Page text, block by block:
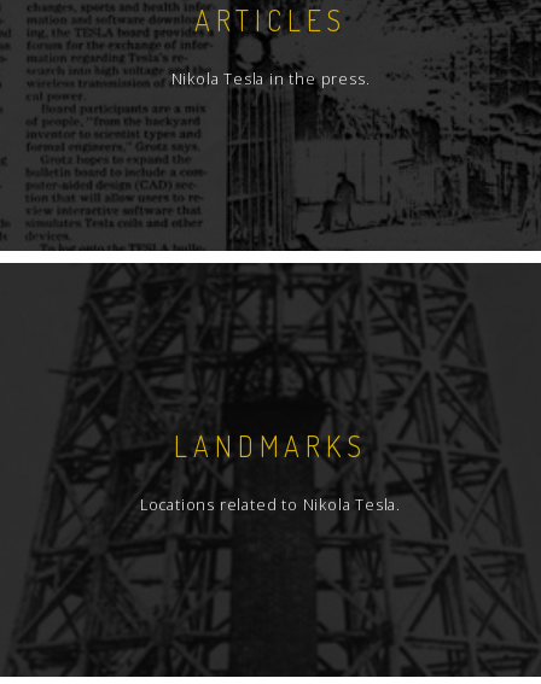
ARTICLES
Nikola Tesla in the press.
LANDMARKS
Locations related to Nikola Tesla.